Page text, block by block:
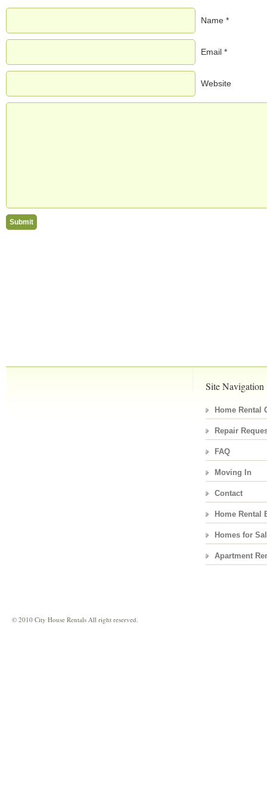
Name *
Email *
Website
Site Navigation
Home Rental
Repair
FAQ
Moving In
Contact
Home Rental
Homes for
Apartment
© 2010 City House Rentals All right reserved.